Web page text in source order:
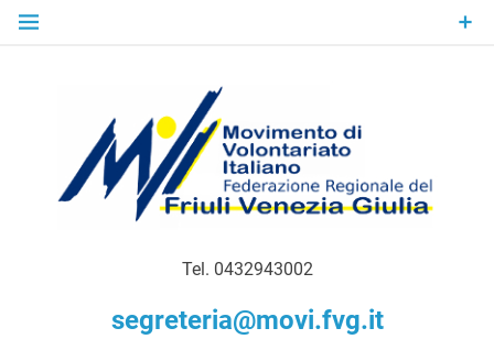
Skip
MoVI FVG –
Movimento
Tel. 0432943002
segreteria@movi.fvg.it